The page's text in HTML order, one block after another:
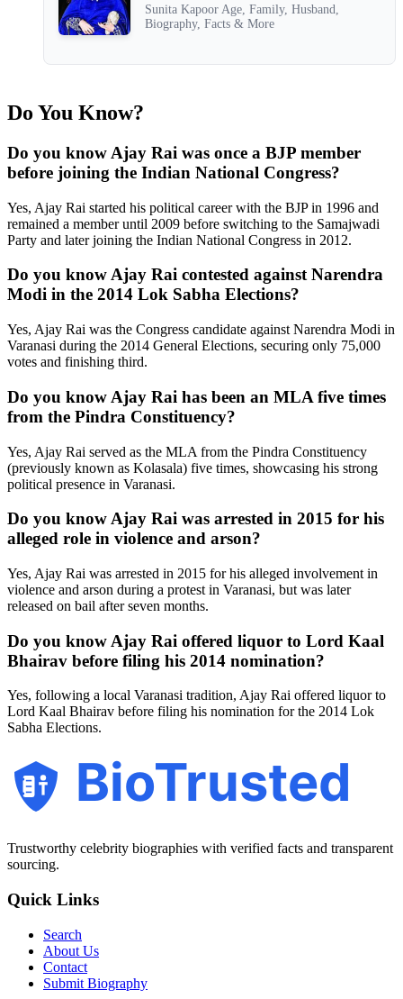
Sunita Kapoor Age, Family, Husband,
Biography, Facts & More
Do You Know?
Do you know Ajay Rai was once a BJP member
before joining the Indian National Congress?
Yes, Ajay Rai started his political career with the BJP in 1996 and
remained a member until 2009 before switching to the Samajwadi
Party and later joining the Indian National Congress in 2012.
Do you know Ajay Rai contested against Narendra
Modi in the 2014 Lok Sabha Elections?
Yes, Ajay Rai was the Congress candidate against Narendra Modi in
Varanasi during the 2014 General Elections, securing only 75,000
votes and finishing third.
Do you know Ajay Rai has been an MLA five times
from the Pindra Constituency?
Yes, Ajay Rai served as the MLA from the Pindra Constituency
(previously known as Kolasala) five times, showcasing his strong
political presence in Varanasi.
Do you know Ajay Rai was arrested in 2015 for his
alleged role in violence and arson?
Yes, Ajay Rai was arrested in 2015 for his alleged involvement in
violence and arson during a protest in Varanasi, but was later
released on bail after seven months.
Do you know Ajay Rai offered liquor to Lord Kaal
Bhairav before filing his 2014 nomination?
Yes, following a local Varanasi tradition, Ajay Rai offered liquor to
Lord Kaal Bhairav before filing his nomination for the 2014 Lok
Sabha Elections.
BioTrusted
Trustworthy celebrity biographies with verified facts and transparent
sourcing.
Quick Links
Search
About Us
Contact
Submit Biography